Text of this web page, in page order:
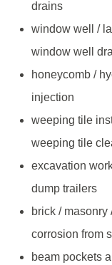
drains
window well /
window well
honeycomb /
injection
weeping tile
weeping tile
excavation
dump trailers
brick /
corrosion from
beam pockets